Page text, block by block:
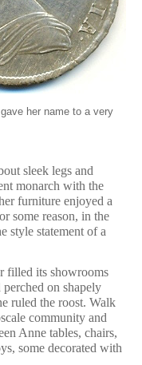
her name to a very
sleek legs and
monarch with the
furniture enjoyed a
some reason, in the
style statement of a
filled its showrooms
on shapely
ruled the roost. Walk
community and
Anne tables, chairs,
some decorated with